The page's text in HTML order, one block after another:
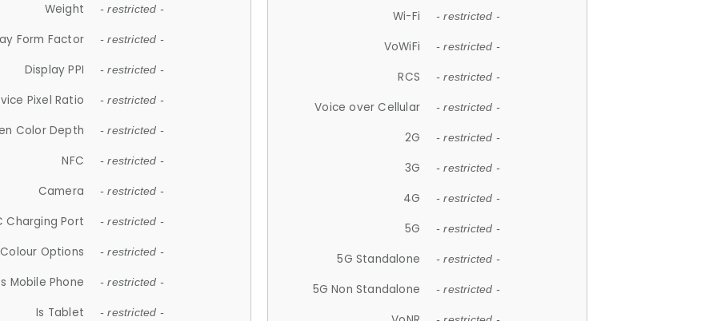
Weight - restricted -
Form Factor - restricted -
Display PPI - restricted -
Pixel Ratio - restricted -
Color Depth - restricted -
NFC - restricted -
Camera - restricted -
Charging Port - restricted -
Colour Options - restricted -
Mobile Phone - restricted -
Is Tablet - restricted -
Wi-Fi - restricted -
VoWiFi - restricted -
RCS - restricted -
Voice over Cellular - restricted -
2G - restricted -
3G - restricted -
4G - restricted -
5G - restricted -
5G Standalone - restricted -
5G Non Standalone - restricted -